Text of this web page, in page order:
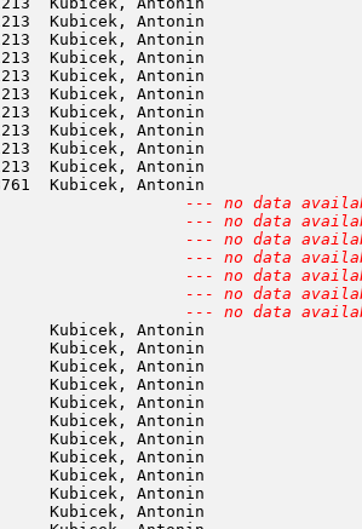
Kubicek, Antonin
Kubicek, Antonin
Kubicek, Antonin
Kubicek, Antonin
Kubicek, Antonin
Kubicek, Antonin
Kubicek, Antonin
Kubicek, Antonin
Kubicek, Antonin
8761  Kubicek, Antonin
--- no data
--- no data
--- no data
--- no data
--- no data
--- no data
--- no data
Kubicek, Antonin
Kubicek, Antonin
Kubicek, Antonin
Kubicek, Antonin
Kubicek, Antonin
Kubicek, Antonin
Kubicek, Antonin
Kubicek, Antonin
Kubicek, Antonin
Kubicek, Antonin
Kubicek, Antonin